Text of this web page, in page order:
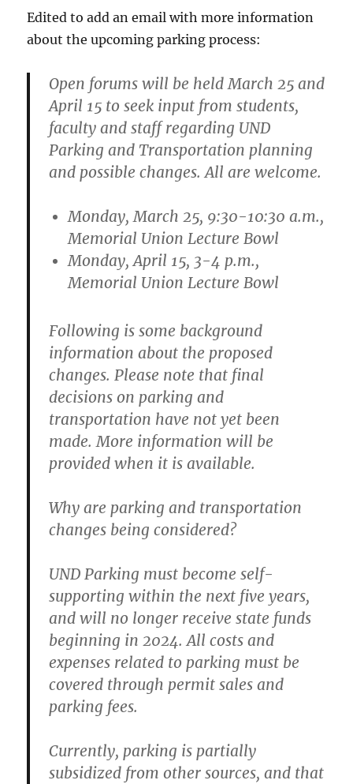
Edited to add an email with more information
about the upcoming parking process:
Open forums will be held March 25 and
April 15 to seek input from students,
faculty and staff regarding UND
Parking and Transportation planning
and possible changes. All are welcome.
Monday, March 25, 9:30-10:30 a.m.,
Memorial Union Lecture Bowl
Monday, April 15, 3-4 p.m.,
Memorial Union Lecture Bowl
Following is some background
information about the proposed
changes. Please note that final
decisions on parking and
transportation have not yet been
made. More information will be
provided when it is available.
Why are parking and transportation
changes being considered?
UND Parking must become self-
supporting within the next five years,
and will no longer receive state funds
beginning in 2024. All costs and
expenses related to parking must be
covered through permit sales and
parking fees.
Currently, parking is partially
subsidized from other sources, and that